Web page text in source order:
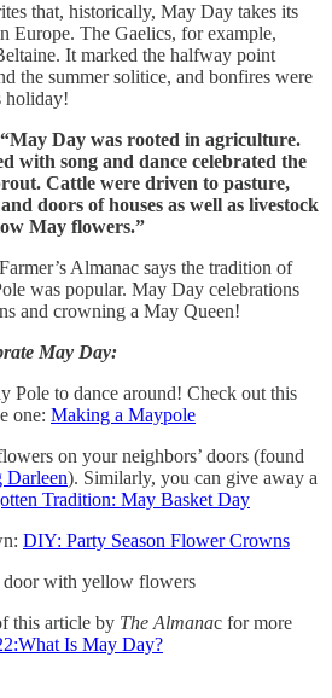
that, historically, May Day takes its
Europe. The Gaelics, for example,
It marked the halfway point
the summer solitice, and bonfires were
holiday!
Day was rooted in agriculture.
with song and dance celebrated the
Cattle were driven to pasture,
doors of houses as well as livestock
May flowers.”
Almanac says the tradition of
was popular. May Day celebrations
and crowning a May Queen!
May Day:
Pole to dance around! Check out this
one: Making a Maypole
on your neighbors’ doors (found
Darleen). Similarly, you can give away a
Tradition: May Basket Day
DIY: Party Season Flower Crowns
door with yellow flowers
this article by The Almanac for more
Is May Day?